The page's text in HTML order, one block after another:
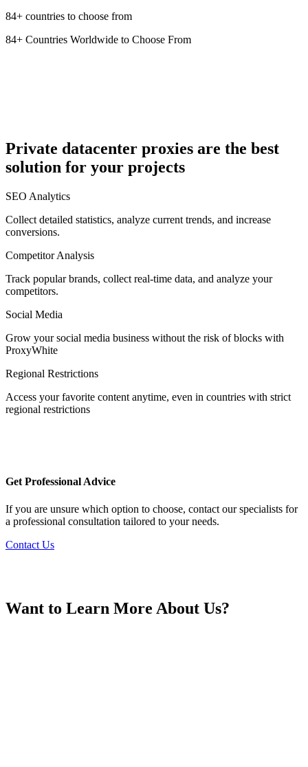
Cyprus
Egypt
Finland
84+ countries to choose from
84+ Countries Worldwide to Choose From
Private datacenter proxies are the best
solution for your projects
SEO Analytics
Collect detailed statistics, analyze current trends, and increase
conversions.
Competitor Analysis
Track popular brands, collect real-time data, and analyze your
competitors.
Social Media
Grow your social media business without the risk of blocks with
ProxyWhite
Regional Restrictions
Access your favorite content anytime, even in countries with strict
regional restrictions
Get Professional Advice
If you are unsure which option to choose, contact our specialists for
a professional consultation tailored to your needs.
Contact Us
Want to Learn More About Us?